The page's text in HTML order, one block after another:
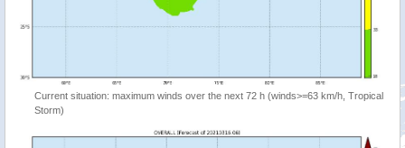
Current situation: maximum winds over the next 72 h (winds>=63 km/h, Tropical
Storm)